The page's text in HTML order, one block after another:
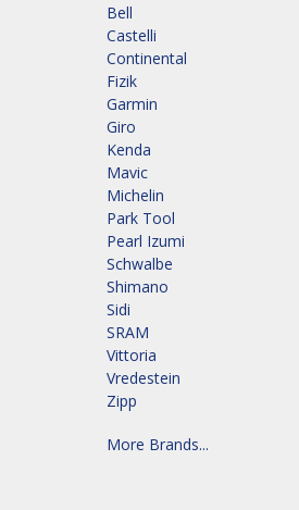
Bell
Castelli
Continental
Fizik
Garmin
Giro
Kenda
Mavic
Michelin
Park Tool
Pearl Izumi
Schwalbe
Shimano
Sidi
SRAM
Vittoria
Vredestein
Zipp
More Brands...